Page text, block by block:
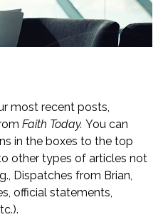
most recent posts,
Faith Today. You can
in the boxes to the top
other types of articles not
Dispatches from Brian,
official statements,